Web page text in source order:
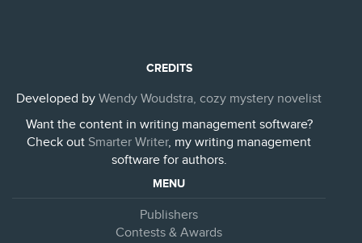
CREDITS
Developed by Wendy Woudstra, cozy mystery novelist
Want the content in writing management software?
Check out Smarter Writer, my writing management
software for authors.
MENU
Publishers
Contests & Awards